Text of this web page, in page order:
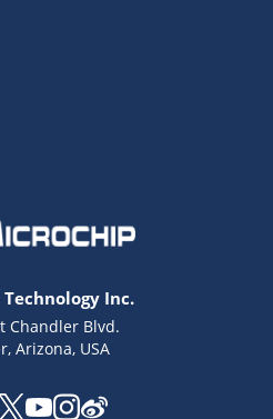
Inc.
Chandler Blvd.
Arizona, USA